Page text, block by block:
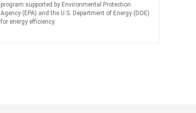
program supported by Environmental Protection
Agency (EPA) and the U.S. Department of Energy (DOE)
for energy efficiency.